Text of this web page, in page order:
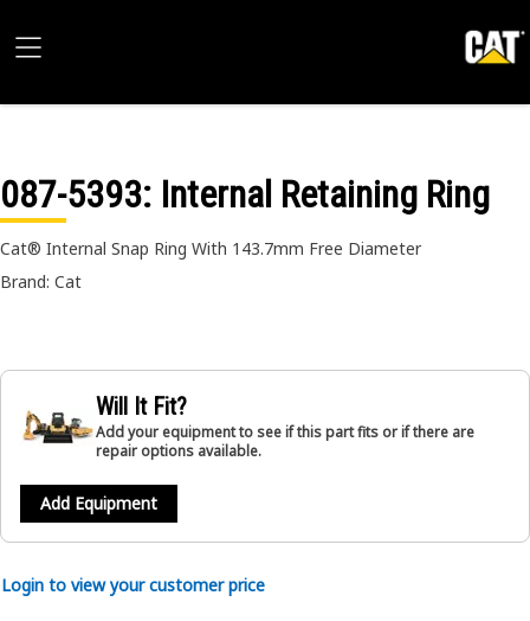
087-5393: Internal Retaining Ring
Cat® Internal Snap Ring With 143.7mm Free Diameter
Brand: Cat
Will It Fit?
Add your equipment to see if this part fits or if there are
repair options available.
Add Equipment
Login to view your customer price